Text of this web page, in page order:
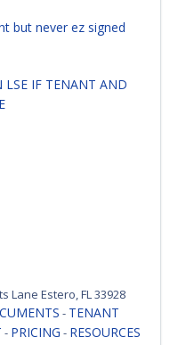
but never ez signed
IF TENANT AND
Lane Estero, FL 33928
- TENANT
- PRICING - RESOURCES